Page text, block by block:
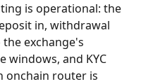
is operational: the
in, withdrawal
exchange's
windows, and KYC
onchain router is